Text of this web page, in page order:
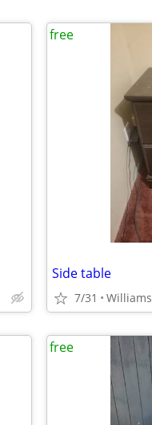
Side table
7/31 Williams
free
free